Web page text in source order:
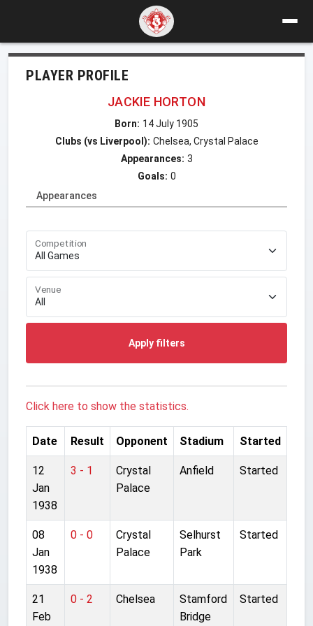
PLAYER PROFILE
JACKIE HORTON
Born: 14 July 1905
Clubs (vs Liverpool): Chelsea, Crystal Palace
Appearances: 3
Goals: 0
Appearances
Competition
Venue
Apply filters
Click here to show the statistics.
Date Result Opponent Stadium Started
12
Jan
1938
3 - 1
Crystal
Palace
Anfield Started
08
Jan
1938
0 - 0
Crystal
Palace
Selhurst
Park
Started
21
Feb
0 - 2 Chelsea
Stamford
Bridge
Started